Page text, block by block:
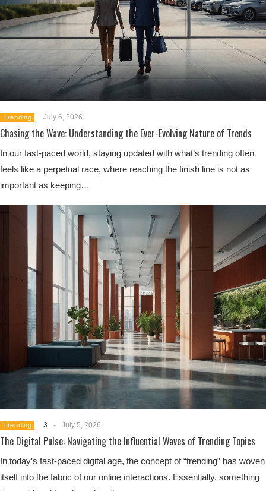
Trending July 6, 2026
Chasing the Wave: Understanding the Ever-Evolving Nature of Trends
In our fast-paced world, staying updated with what’s trending often
feels like a perpetual race, where reaching the finish line is not as
important as keeping…
Trending 3 - July 5, 2026
The Digital Pulse: Navigating the Influential Waves of Trending Topics
In today’s fast-paced digital age, the concept of “trending” has woven
itself into the fabric of our online interactions. Essentially, something